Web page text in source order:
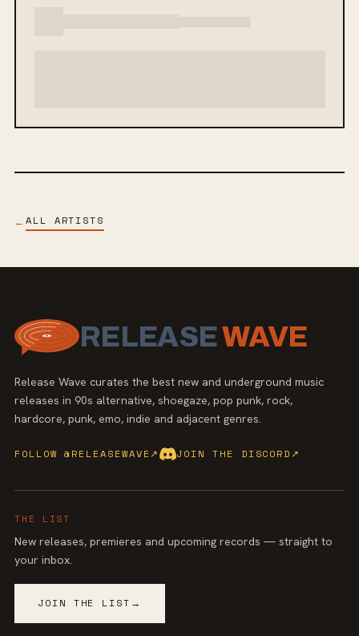
← ALL ARTISTS
RELEASEWAVE
Release Wave curates the best new and underground music
releases in 90s alternative, shoegaze, pop punk, rock,
hardcore, punk, emo, indie and adjacent genres.
FOLLOW @RELEASEWAVE↗ JOIN THE DISCORD ↗
THE LIST
New releases, premieres and upcoming records — straight to
your inbox.
JOIN THE LIST →